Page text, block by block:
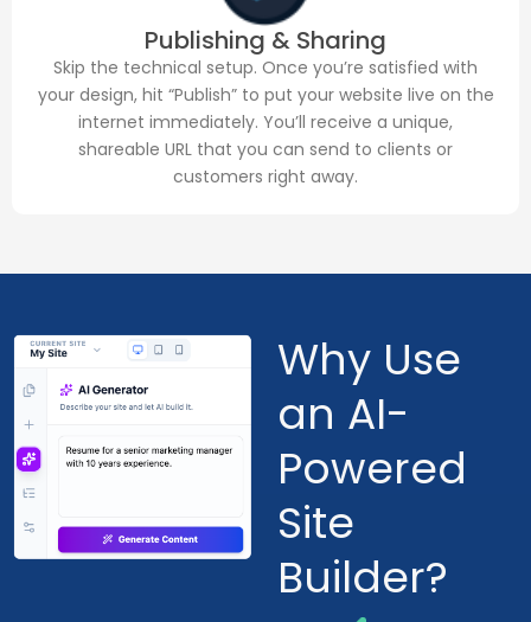
Publishing & Sharing
Skip the technical setup. Once you’re satisfied with
your design, hit “Publish” to put your website live on the
internet immediately. You’ll receive a unique,
shareable URL that you can send to clients or
customers right away.
Why Use
an AI-
Powered
Site
Builder?